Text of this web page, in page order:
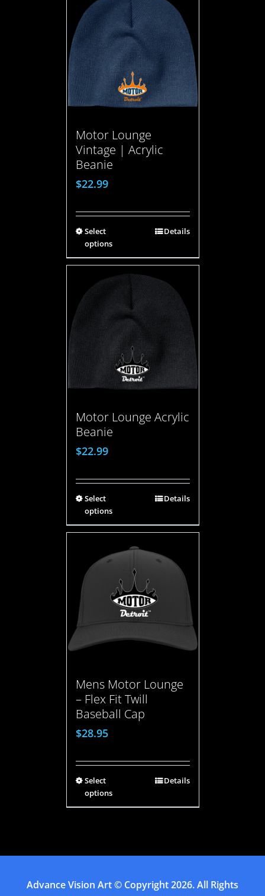
Motor Lounge
Vintage | Acrylic
Beanie
$22.99
Select
options
Details
Motor Lounge Acrylic
Beanie
$22.99
Select
options
Details
Mens Motor Lounge
– Flex Fit Twill
Baseball Cap
$28.95
Select
options
Details
Advance Vision Art© Copyright2026. All Rights